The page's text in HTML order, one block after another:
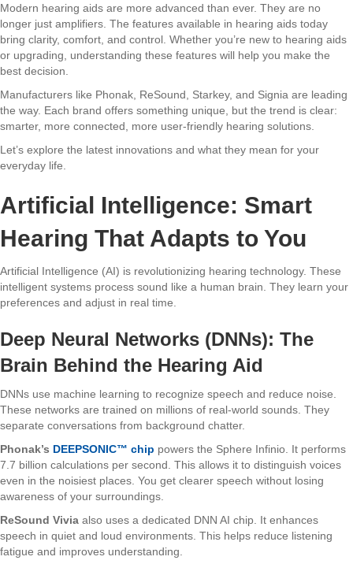
Modern hearing aids are more advanced than ever. They are no
longer just amplifiers. The features available in hearing aids today
bring clarity, comfort, and control. Whether you’re new to hearing aids
or upgrading, understanding these features will help you make the
best decision.
Manufacturers like Phonak, ReSound, Starkey, and Signia are leading
the way. Each brand offers something unique, but the trend is clear:
smarter, more connected, more user-friendly hearing solutions.
Let’s explore the latest innovations and what they mean for your
everyday life.
Artificial Intelligence: Smart
Hearing That Adapts to You
Artificial Intelligence (AI) is revolutionizing hearing technology. These
intelligent systems process sound like a human brain. They learn your
preferences and adjust in real time.
Deep Neural Networks (DNNs): The
Brain Behind the Hearing Aid
DNNs use machine learning to recognize speech and reduce noise.
These networks are trained on millions of real-world sounds. They
separate conversations from background chatter.
Phonak’s DEEPSONIC™ chip powers the Sphere Infinio. It performs
7.7 billion calculations per second. This allows it to distinguish voices
even in the noisiest places. You get clearer speech without losing
awareness of your surroundings.
ReSound Vivia also uses a dedicated DNN AI chip. It enhances
speech in quiet and loud environments. This helps reduce listening
fatigue and improves understanding.